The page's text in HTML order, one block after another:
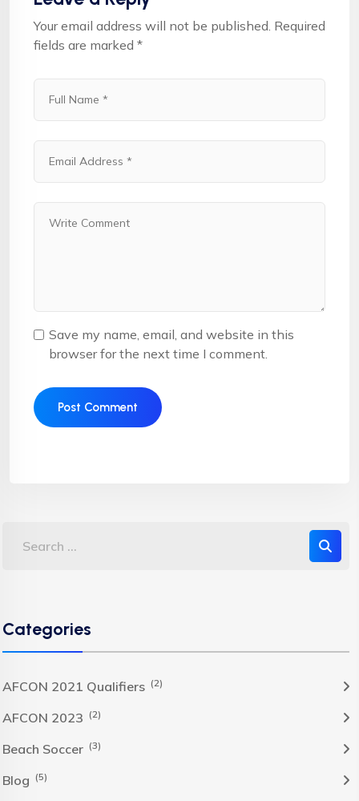
Your email address will not be published. Required
fields are marked *
Save my name, email, and website in this
browser for the next time I comment.
Categories
AFCON 2021 Qualifiers (2)
AFCON 2023 (2)
Beach Soccer (3)
Blog (5)